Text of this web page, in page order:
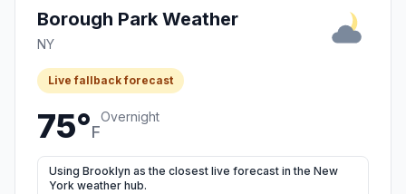
Borough Park Weather
NY
Live fallback forecast
75°F
Overnight
Using Brooklyn as the closest live forecast in the New
York weather hub.